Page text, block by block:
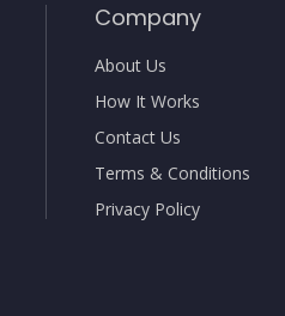
Company
About Us
How It Works
Contact Us
Terms & Conditions
Privacy Policy